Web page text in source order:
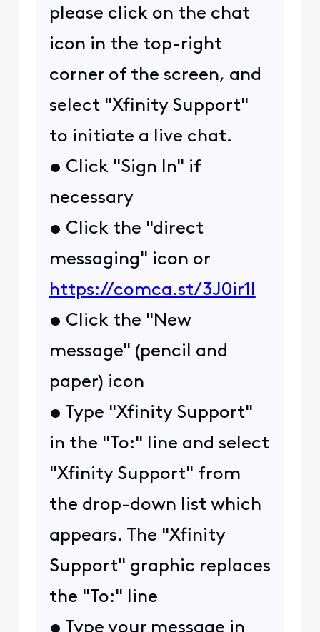
please click on the chat
icon in the top-right
corner of the screen, and
select "Xfinity Support"
to initiate a live chat.
• Click "Sign In" if
necessary
• Click the "direct
messaging" icon or
https://comca.st/3J0ir1l
• Click the "New
message" (pencil and
paper) icon
• Type "Xfinity Support"
in the "To:" line and select
"Xfinity Support" from
the drop-down list which
appears. The "Xfinity
Support" graphic replaces
the "To:" line
• Type your message in